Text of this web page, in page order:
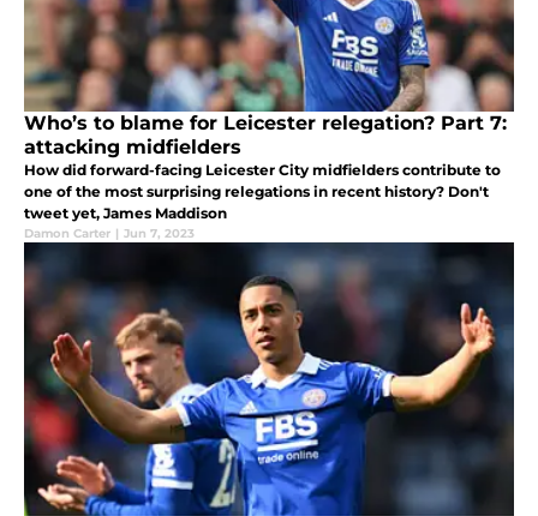
Who’s to blame for Leicester relegation? Part 7:
attacking midfielders
How did forward-facing Leicester City midfielders contribute to
one of the most surprising relegations in recent history? Don't
tweet yet, James Maddison
Damon Carter | Jun 7, 2023